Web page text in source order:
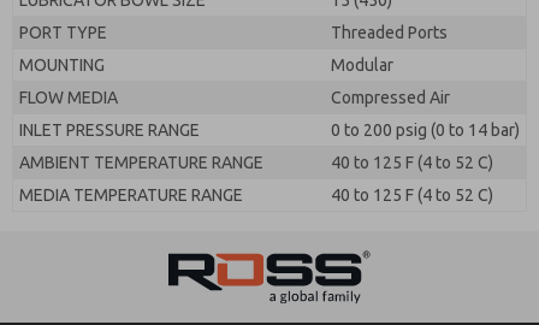
PORT TYPE
Threaded Ports
MOUNTING
Modular
FLOW MEDIA
Compressed Air
INLET PRESSURE RANGE
0 to 200 psig (0 to 14 bar)
AMBIENT TEMPERATURE RANGE
40 to 125 F (4 to 52 C)
MEDIA TEMPERATURE RANGE
40 to 125 F (4 to 52 C)